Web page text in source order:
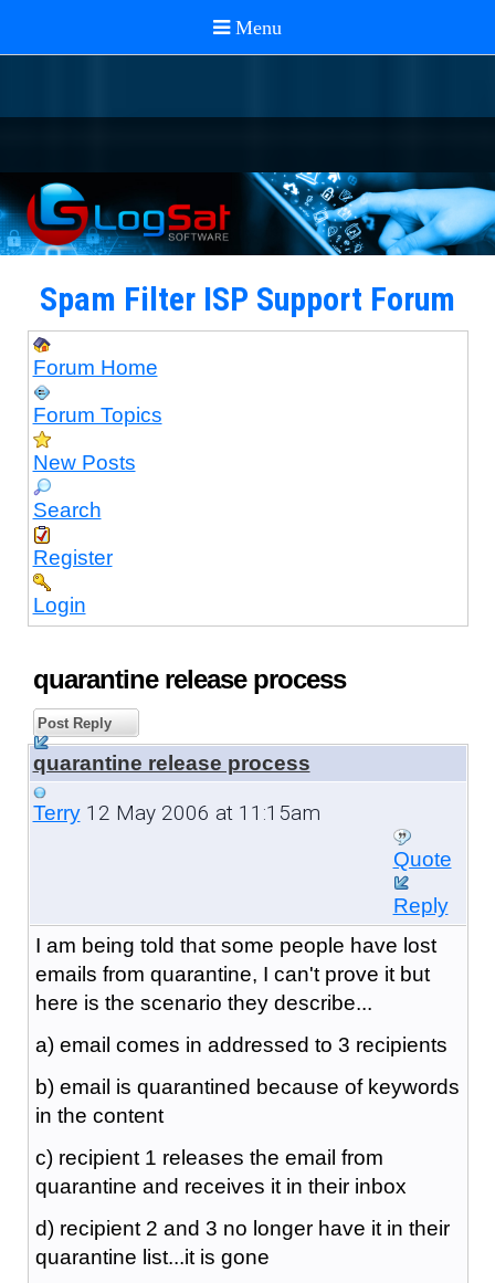
Spam Filter ISP Support Forum
Forum Home
Forum Topics
New Posts
Search
Register
Login
quarantine release process
Post Reply
quarantine release process
Terry12 May 2006 at 11:15am
Quote
Reply
I am being told that some people have lost
emails from quarantine, I can't prove it but
here is the scenario they describe...
a) email comes in addressed to 3 recipients
b) email is quarantined because of keywords
in the content
c) recipient 1 releases the email from
quarantine and receives it in their inbox
d) recipient 2 and 3 no longer have it in their
quarantine list...it is gone